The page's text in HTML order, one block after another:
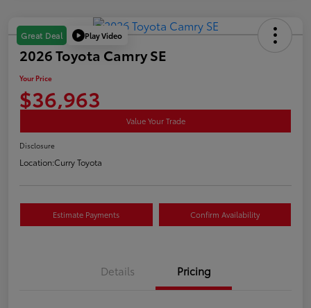
Great Deal Play Video
2026 Toyota Camry SE
Your Price
$36,963
Value Your Trade
Disclosure
Location:Curry Toyota
Estimate Payments Confirm Availability
Details Pricing